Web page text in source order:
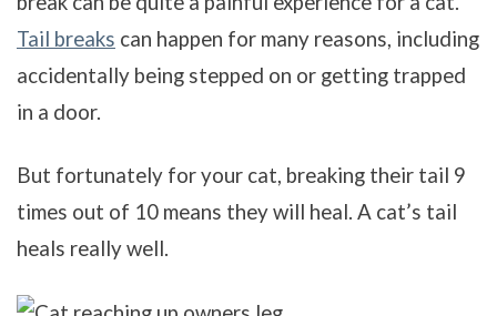
Tail breaks can happen for many reasons, including
accidentally being stepped on or getting trapped
in a door.
But fortunately for your cat, breaking their tail 9
times out of 10 means they will heal. A cat’s tail
heals really well.